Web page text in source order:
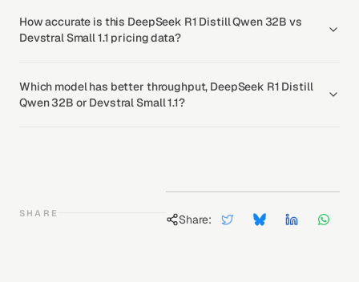
How accurate is this DeepSeek R1 Distill Qwen 32B vs
Devstral Small 1.1 pricing data?
Which model has better throughput, DeepSeek R1 Distill
Qwen 32B or Devstral Small 1.1?
SHARE Share: